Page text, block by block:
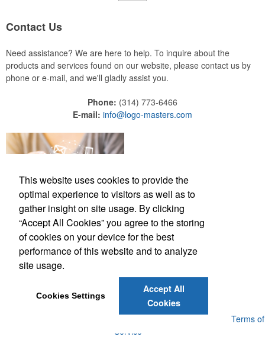
Contact Us
Need assistance? We are here to help. To inquire about the
products and services found on our website, please contact us by
phone or e-mail, and we'll gladly assist you.
Phone: (314) 773-6466
E-mail: info@logo-masters.com
info@logo-masters.com
Terms of
Service
This website uses cookies to provide the
optimal experience to visitors as well as to
gather insight on site usage. By clicking
“Accept All Cookies” you agree to the storing
of cookies on your device for the best
performance of this website and to analyze
site usage.
Cookies Settings
Accept All
Cookies